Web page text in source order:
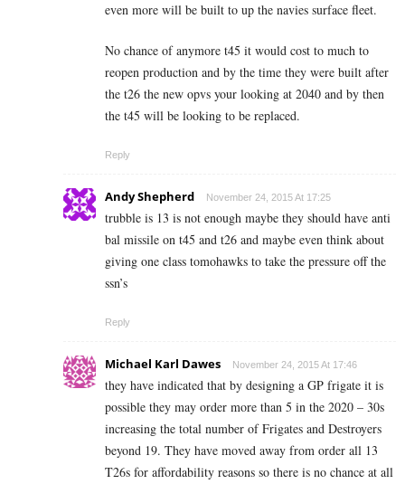
even more will be built to up the navies surface fleet.
No chance of anymore t45 it would cost to much to
reopen production and by the time they were built after
the t26 the new opvs your looking at 2040 and by then
the t45 will be looking to be replaced.
Reply
Andy Shepherd November 24, 2015 At 17:25
trubble is 13 is not enough maybe they should have anti
bal missile on t45 and t26 and maybe even think about
giving one class tomohawks to take the pressure off the
ssn’s
Reply
Michael Karl Dawes November 24, 2015 At 17:46
they have indicated that by designing a GP frigate it is
possible they may order more than 5 in the 2020 – 30s
increasing the total number of Frigates and Destroyers
beyond 19. They have moved away from order all 13
T26s for affordability reasons so there is no chance at all